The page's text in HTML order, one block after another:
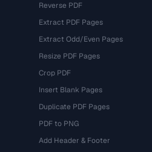
Reverse PDF
Extract PDF Pages
Extract Odd/Even Pages
Resize PDF Pages
Crop PDF
Insert Blank Pages
Duplicate PDF Pages
PDF to PNG
Add Header & Footer